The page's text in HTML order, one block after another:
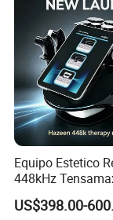
Equipo Estetico
448kHz
Monopolar
Facial
US$398.00-